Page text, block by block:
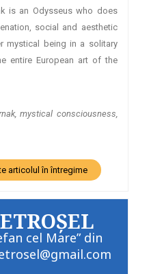
is an Odysseus who does
social and aesthetic
mystical being in a solitary
entire European art of the
mystical consciousness,
articolul în întregime
cel Mare” din